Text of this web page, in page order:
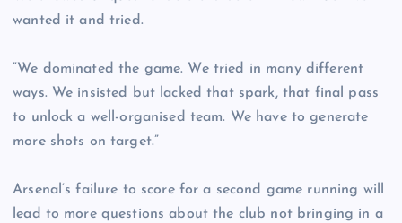
wanted it and tried.
“We dominated the game. We tried in many different
ways. We insisted but lacked that spark, that final pass
to unlock a well-organised team. We have to generate
more shots on target.”
Arsenal’s failure to score for a second game running will
lead to more questions about the club not bringing in a